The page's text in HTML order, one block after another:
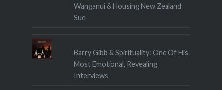
Wanganui & Housing New Zealand
Sue
Barry Gibb & Spirituality: One Of His
Most Emotional, Revealing
Interviews